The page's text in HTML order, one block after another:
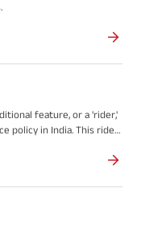
feature, or a 'rider,'
policy in India. This rider
becomes